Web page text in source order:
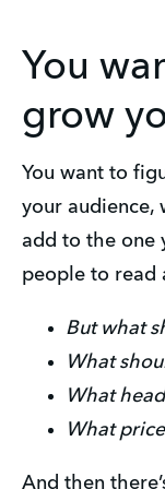
You
grow
You want to
your audience,
add to the one
people to read
But what
What
What
What
And then